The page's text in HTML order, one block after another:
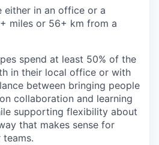
either in an office or a
miles or 56+ km from a
spend at least 50% of the
in their local office or with
between bringing people
collaboration and learning
supporting flexibility about
that makes sense for